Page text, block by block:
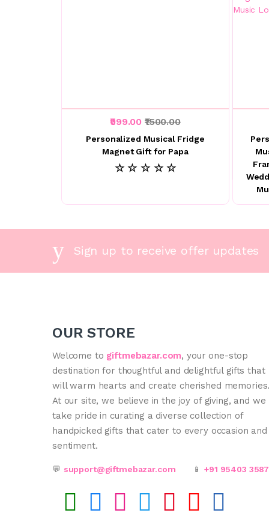
₹999.00 ₹1500.00
Personalized Musical Fridge
Magnet Gift for Papa
☆ ☆ ☆ ☆ ☆
Sign up to receive offer updates
OUR STORE
Welcome to giftmebazar.com, your one-stop
destination for thoughtful and delightful gifts that
will warm hearts and create cherished
At our site, we believe in the joy of giving, and we
take pride in curating a diverse collection of
handpicked gifts that cater to every occasion and
sentiment.
💬 support@giftmebazar.com 📱 +91 95403